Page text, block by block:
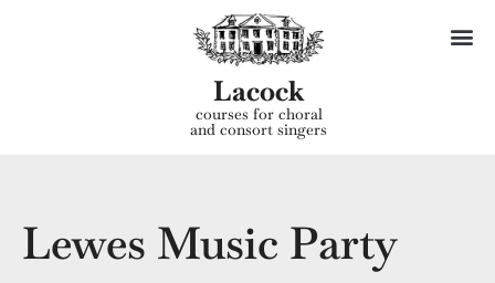
Lacock
courses for choral
and consort singers
Lewes Music Party